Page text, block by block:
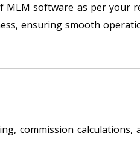
software as per your
ensuring smooth
commission calculations,